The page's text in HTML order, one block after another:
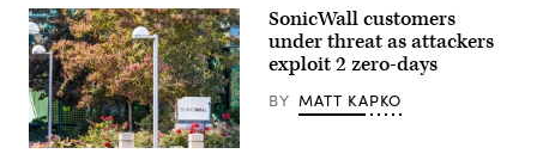
SonicWall customers
under threat as attackers
exploit 2 zero-days
BY MATT KAPKO